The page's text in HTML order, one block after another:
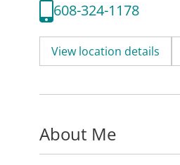
608-324-1178
View location details
About Me